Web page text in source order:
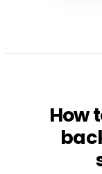
How